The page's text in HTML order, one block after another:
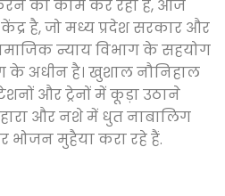
का काम कर रहा है, आज
है, जो मध्य प्रदेश सरकार और
न्याय विभाग के सहयोग
के अधीन है। खुशाल नौनिहाल
और ट्रेनों में कूड़ा उठाने
और नशे में धुत नाबालिग
भोजन मुहैया करा रहे हैं.